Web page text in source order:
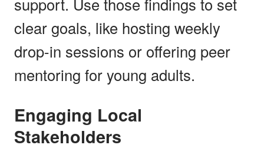
clear goals, like hosting weekly
drop-in sessions or offering peer
mentoring for young adults.
Engaging Local
Stakeholders